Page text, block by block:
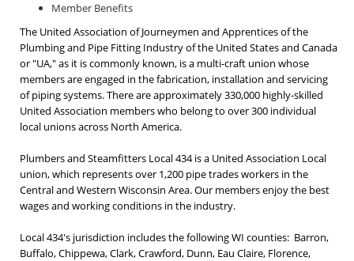
Member Benefits
The United Association of Journeymen and Apprentices of the
Plumbing and Pipe Fitting Industry of the United States and Canada
or "UA," as it is commonly known, is a multi-craft union whose
members are engaged in the fabrication, installation and servicing
of piping systems. There are approximately 330,000 highly-skilled
United Association members who belong to over 300 individual
local unions across North America.
Plumbers and Steamfitters Local 434 is a United Association Local
union, which represents over 1,200 pipe trades workers in the
Central and Western Wisconsin Area. Our members enjoy the best
wages and working conditions in the industry.
Local 434's jurisdiction includes the following WI counties: Barron,
Buffalo, Chippewa, Clark, Crawford, Dunn, Eau Claire, Florence,